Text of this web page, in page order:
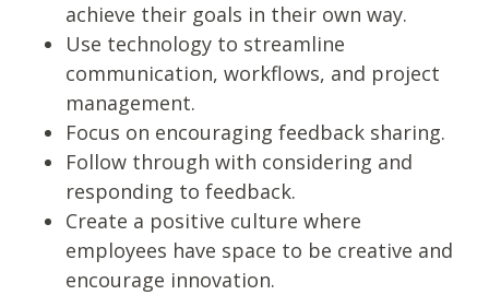
achieve their goals in their own way.
Use technology to streamline
communication, workflows, and project
management.
Focus on encouraging feedback sharing.
Follow through with considering and
responding to feedback.
Create a positive culture where
employees have space to be creative and
encourage innovation.